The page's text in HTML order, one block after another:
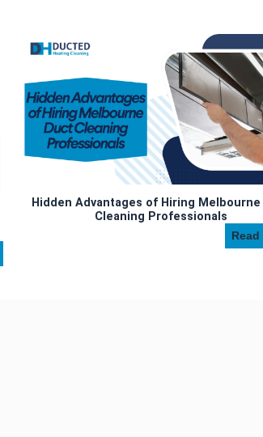
Hidden Advantages of Hiring Melbourne
Cleaning Professionals
Read